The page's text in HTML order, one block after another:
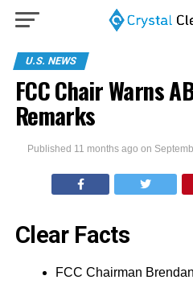
U.S. NEWS
FCC Chair Warns
Remarks
Published 11 months ago on
Clear Facts
FCC Chairman